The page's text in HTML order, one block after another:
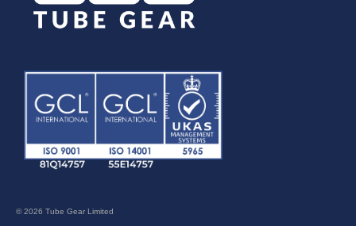
© 2026 Tube Gear Limited